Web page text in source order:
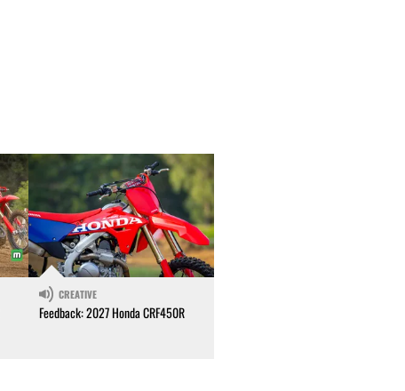
CREATIVE
Feedback: 2027 Honda CRF450R